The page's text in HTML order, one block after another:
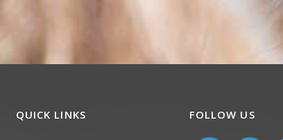
QUICK LINKS FOLLOW US